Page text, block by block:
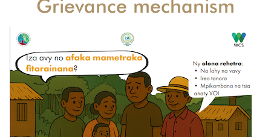
Grievance mechanism